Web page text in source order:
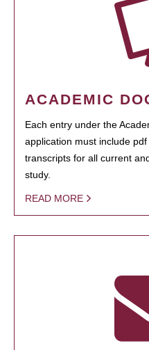
ACADEMIC
Each entry under the
application must include
transcripts for all current
study.
READ MORE